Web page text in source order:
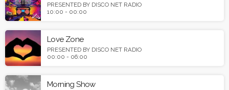
PRESENTED BY DISCO NET RADIO
10:00 - 00:00
Love Zone
PRESENTED BY DISCO NET RADIO
00:00 - 06:00
Morning Show